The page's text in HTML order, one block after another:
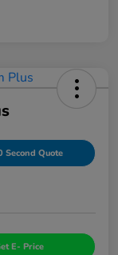
Second Quote
E- Price